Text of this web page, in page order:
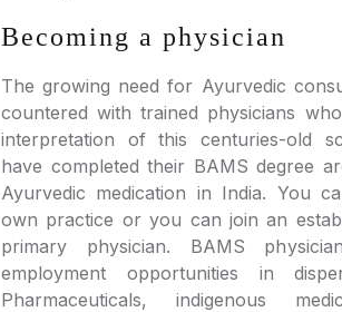
Becoming a physician
The growing need for Ayurvedic
countered with trained physicians
interpretation of this centuries-old
have completed their BAMS degree
Ayurvedic medication in India. You
own practice or you can join an
primary physician. BAMS
employment opportunities in
Pharmaceuticals, indigenous